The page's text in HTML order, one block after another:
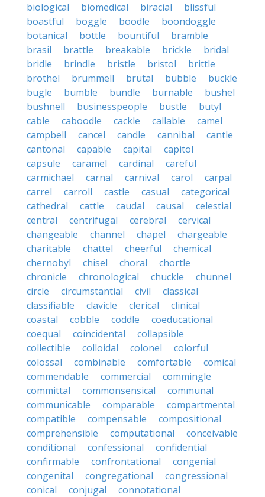
biological
biomedical biracial
blissful
boastful
boggle boodle
boondoggle
botanical
bottle bountiful
bramble
brasil
brattle breakable brickle
bridal
bridle
brindle bristle bristol
brittle
brothel
brummell brutal bubble
buckle
bugle
bumble bundle burnable
bushel
bushnell
businesspeople bustle
butyl
cable
caboodle cackle callable
camel
campbell
cancel candle cannibal
cantle
cantonal
capable capital
capitol
capsule
caramel cardinal
careful
carmichael
carnal carnival carol
carpal
carrel
carroll castle casual
categorical
cathedral
cattle caudal causal
celestial
central
centrifugal cerebral
cervical
changeable
channel chapel
chargeable
charitable
chattel cheerful
chemical
chernobyl
chisel choral
chortle
chronicle
chronological chuckle
chunnel
circle
circumstantial civil
classical
classifiable
clavicle clerical
clinical
coastal
cobble coddle
coeducational
coequal
coincidental
collapsible
collectible
colloidal colonel
colorful
colossal
combinable comfortable
comical
commendable
commercial
commingle
committal
commonsensical
communal
communicable
comparable
compartmental
compatible
compensable
compositional
comprehensible
computational
conceivable
conditional
confessional
confidential
confirmable
confrontational
congenial
congenital
congregational
congressional
conical
conjugal
connotational